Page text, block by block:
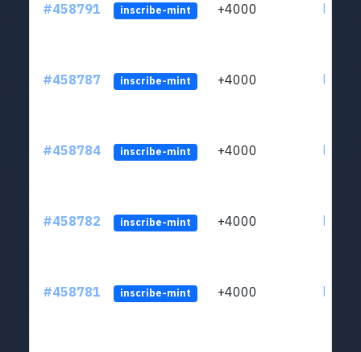
#458791 inscribe-mint +4000
#458787 inscribe-mint +4000
#458784 inscribe-mint +4000
#458782 inscribe-mint +4000
#458781 inscribe-mint +4000